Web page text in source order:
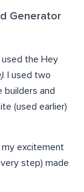
Generator
used the Hey
. I used two
and
(used earlier)
excitement
step) made